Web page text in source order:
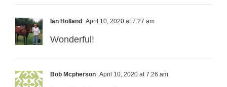
Ian Holland April 10, 2020 at 7:27 am
Wonderful!
Bob Mcpherson April 10, 2020 at 7:26 am